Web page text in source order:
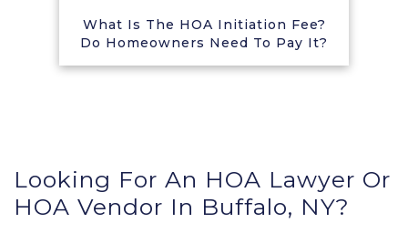
What Is The HOA Initiation Fee?
Do Homeowners Need To Pay It?
Looking For An HOA Lawyer Or
HOA Vendor In Buffalo, NY?